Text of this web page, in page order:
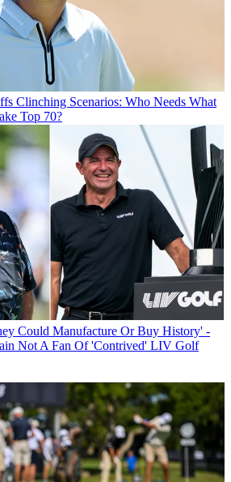
Clinching Scenarios: Who Needs What
Top 70?
Could Manufacture Or Buy History' -
Not A Fan Of 'Contrived' LIV Golf